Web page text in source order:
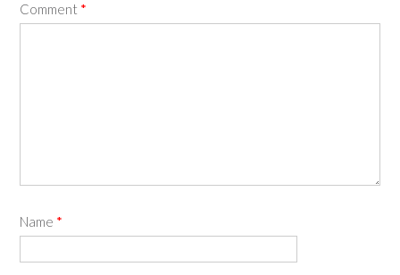
Comment *
Name *